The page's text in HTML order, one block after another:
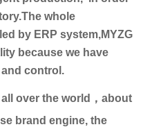
whole
by ERP system,MYZG
because we have
control.
over the world，about
brand engine, the